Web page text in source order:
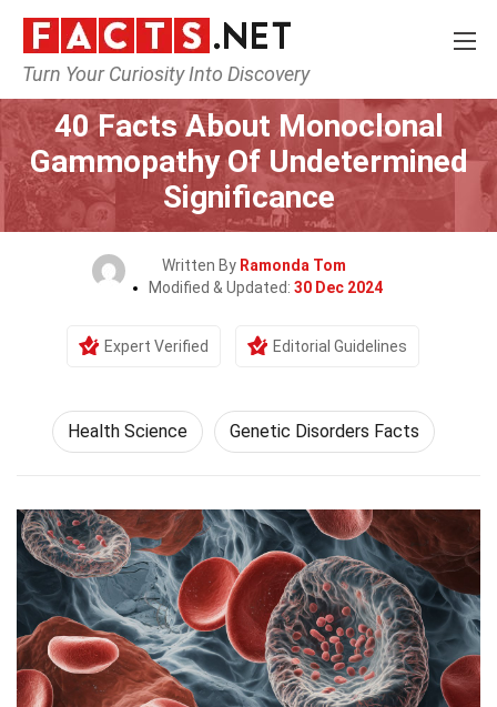
Turn Your Curiosity Into Discovery
Home Fitness & Wellbeing
40 Facts About Monoclonal
Gammopathy Of Undetermined
Significance
Written By Ramonda Tom
Modified & Updated: 30 Dec 2024
Expert Verified Editorial Guidelines
Health Science Genetic Disorders Facts